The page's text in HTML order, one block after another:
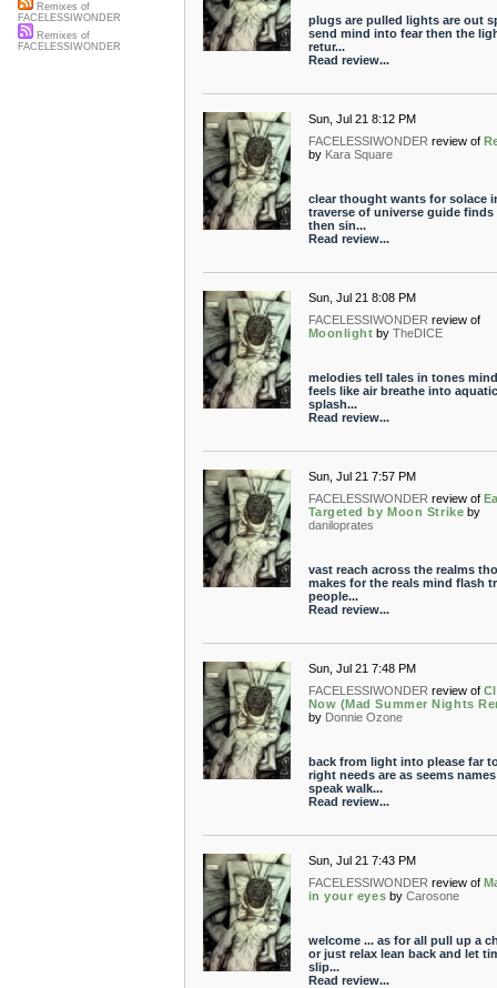
plugs are pulled lights are out
send mind into fear then the
retur...
Read review...
Sun, Jul 21 8:12 PM
FACELESSIWONDER review of
by Kara Square
clear thought wants for solace
traverse of universe guide finds
then sin...
Read review...
Sun, Jul 21 8:08 PM
FACELESSIWONDER review of
Moonlight by TheDICE
melodies tell tales in tones mind
feels like air breathe into
splash...
Read review...
Sun, Jul 21 7:57 PM
FACELESSIWONDER review of
Targeted by Moon Strike by
daniloprates
vast reach across the realms
makes for the reals mind flash
people...
Read review...
Sun, Jul 21 7:48 PM
FACELESSIWONDER review of
Now (Mad Summer Nights
by Donnie Ozone
back from light into please far
right needs are as seems names
speak walk...
Read review...
Sun, Jul 21 7:43 PM
FACELESSIWONDER review of
in your eyes by Carosone
welcome ... as for all pull up a
or just relax lean back and let
slip...
Read review...
Remixes of
FACELESSIWONDER
Remixes of
FACELESSIWONDER